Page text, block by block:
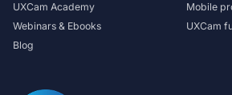
UXCam Academy
Webinars & Ebooks
Blog
Mobile
UXCam